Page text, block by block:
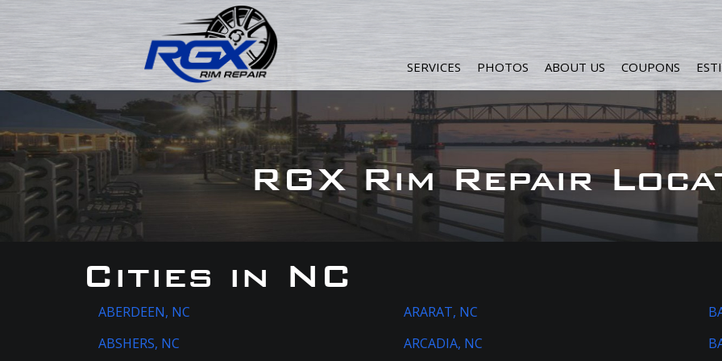
SERVICES PHOTOS ABOUT US COUPONS
RGX Rim Repair
Cities in NC
ABERDEEN, NC
ABSHERS, NC
ARARAT, NC
ARCADIA, NC